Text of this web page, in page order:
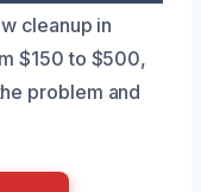
cleanup in
$150 to $500,
problem and